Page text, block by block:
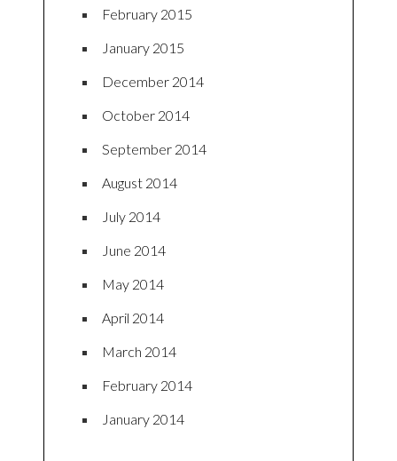
February 2015
January 2015
December 2014
October 2014
September 2014
August 2014
July 2014
June 2014
May 2014
April 2014
March 2014
February 2014
January 2014